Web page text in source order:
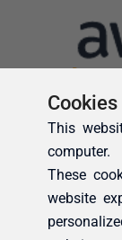
This
computer.
These
website